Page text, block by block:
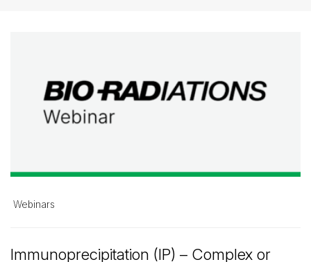
Webinars
Immunoprecipitation (IP) – Complex or